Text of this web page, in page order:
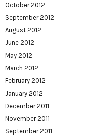
October 2012
September 2012
August 2012
June 2012
May 2012
March 2012
February 2012
January 2012
December 2011
November 2011
September 2011